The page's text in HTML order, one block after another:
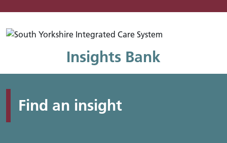
Insights Bank
Find an insight